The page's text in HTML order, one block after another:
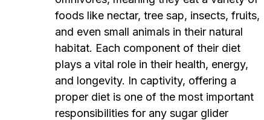
foods like nectar, tree sap, insects, fruits,
and even small animals in their natural
habitat. Each component of their diet
plays a vital role in their health, energy,
and longevity. In captivity, offering a
proper diet is one of the most important
responsibilities for any sugar glider